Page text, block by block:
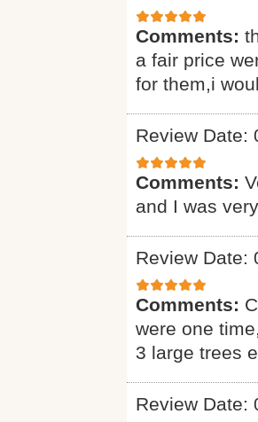
Comments:
a fair price
for them,i
Review Date:
Comments:
and I was
Review Date:
Comments:
were one
3 large trees
Review Date: